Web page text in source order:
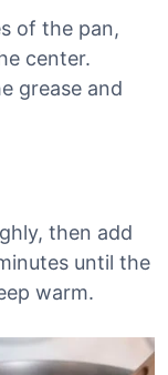
of the pan,
center.
grease and
then add
until the
warm.